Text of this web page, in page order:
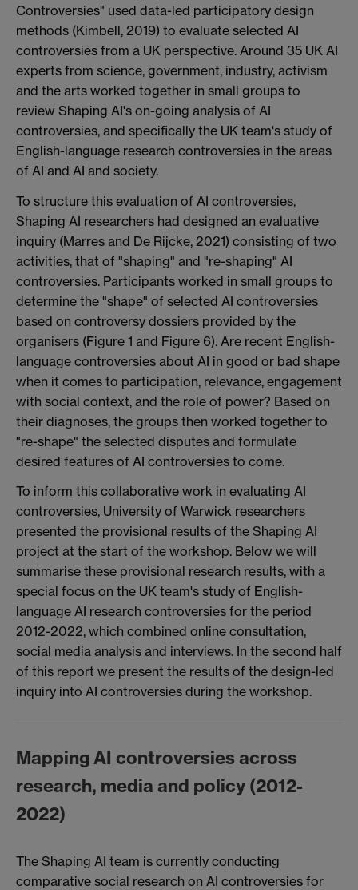
Controversies" used data-led participatory design
methods (Kimbell, 2019) to evaluate selected AI
controversies from a UK perspective. Around 35 UK AI
experts from science, government, industry, activism
and the arts worked together in small groups to
review Shaping AI's on-going analysis of AI
controversies, and specifically the UK team's study of
English-language research controversies in the areas
of AI and AI and society.
To structure this evaluation of AI controversies,
Shaping AI researchers had designed an evaluative
inquiry (Marres and De Rijcke, 2021) consisting of two
activities, that of "shaping" and "re-shaping" AI
controversies. Participants worked in small groups to
determine the "shape" of selected AI controversies
based on controversy dossiers provided by the
organisers (Figure 1 and Figure 6). Are recent English-
language controversies about AI in good or bad shape
when it comes to participation, relevance, engagement
with social context, and the role of power? Based on
their diagnoses, the groups then worked together to
"re-shape" the selected disputes and formulate
desired features of AI controversies to come.
To inform this collaborative work in evaluating AI
controversies, University of Warwick researchers
presented the provisional results of the Shaping AI
project at the start of the workshop. Below we will
summarise these provisional research results, with a
special focus on the UK team's study of English-
language AI research controversies for the period
2012-2022, which combined online consultation,
social media analysis and interviews. In the second half
of this report we present the results of the design-led
inquiry into AI controversies during the workshop.
Mapping AI controversies across
research, media and policy (2012-
2022)
The Shaping AI team is currently conducting
comparative social research on AI controversies for